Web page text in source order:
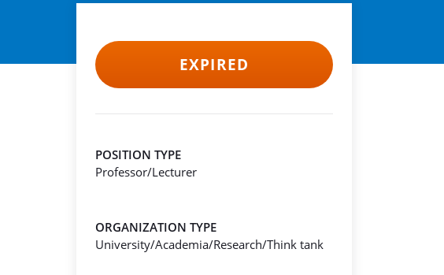
EXPIRED
POSITION TYPE
Professor/Lecturer
ORGANIZATION TYPE
University/Academia/Research/Think tank